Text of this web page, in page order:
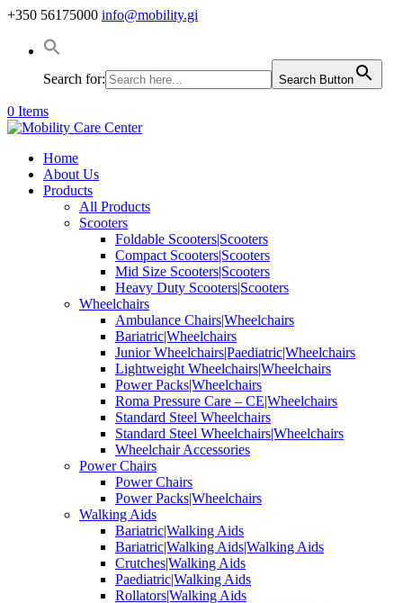
+350 56175000 info@mobility.gi
Search for: Search Button
0 Items
Home
About Us
Products
All Products
Scooters
Foldable Scooters|Scooters
Compact Scooters|Scooters
Mid Size Scooters|Scooters
Heavy Duty Scooters|Scooters
Wheelchairs
Ambulance Chairs|Wheelchairs
Bariatric|Wheelchairs
Junior Wheelchairs|Paediatric|Wheelchairs
Lightweight Wheelchairs|Wheelchairs
Power Packs|Wheelchairs
Roma Pressure Care – CE|Wheelchairs
Standard Steel Wheelchairs
Standard Steel Wheelchairs|Wheelchairs
Wheelchair Accessories
Power Chairs
Power Chairs
Power Packs|Wheelchairs
Walking Aids
Bariatric|Walking Aids
Bariatric|Walking Aids|Walking Aids
Crutches|Walking Aids
Paediatric|Walking Aids
Rollators|Walking Aids